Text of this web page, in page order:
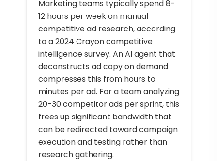
Marketing teams typically spend 8-
12 hours per week on manual
competitive ad research, according
to a 2024 Crayon competitive
intelligence survey. An AI agent that
deconstructs ad copy on demand
compresses this from hours to
minutes per ad. For a team analyzing
20-30 competitor ads per sprint, this
frees up significant bandwidth that
can be redirected toward campaign
execution and testing rather than
research gathering.